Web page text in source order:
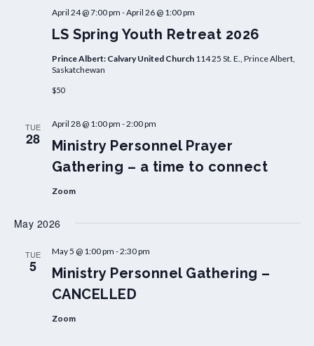
LS Spring Youth Retreat 2026
April 24 @ 7:00 pm -April 26 @ 1:00 pm
Prince Albert: Calvary United Church 114 25 St. E., Prince Albert,
Saskatchewan
$50
TUE
28
Ministry Personnel Prayer
Gathering – a time to connect
April 28 @ 1:00 pm -2:00 pm
Zoom
May 2026
TUE
5
Ministry Personnel Gathering –
CANCELLED
May 5 @ 1:00 pm -2:30 pm
Zoom